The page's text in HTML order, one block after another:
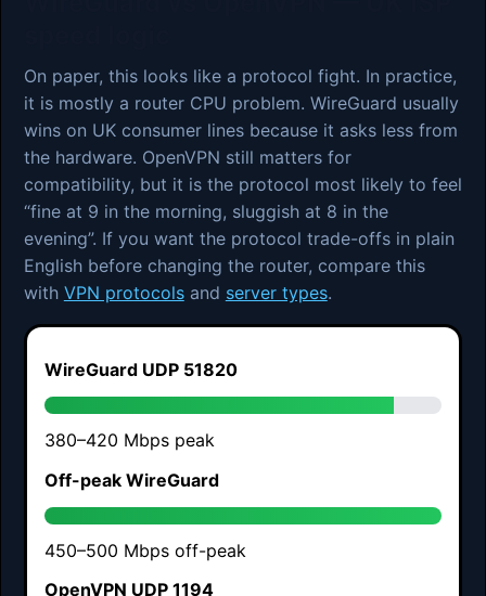
On paper, this looks like a protocol fight. In practice,
it is mostly a router CPU problem. WireGuard usually
wins on UK consumer lines because it asks less from
the hardware. OpenVPN still matters for
compatibility, but it is the protocol most likely to feel
“fine at 9 in the morning, sluggish at 8 in the
evening”. If you want the protocol trade-offs in plain
English before changing the router, compare this
with VPN protocolsand server types.
WireGuard UDP 51820
380–420 Mbps peak
Off-peak WireGuard
450–500 Mbps off-peak
OpenVPN UDP 1194